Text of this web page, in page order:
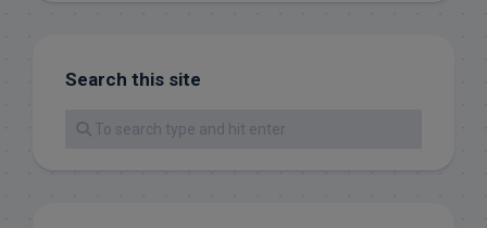
Search this site